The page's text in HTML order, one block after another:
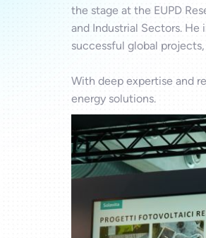
the stage at the EUPD
and Industrial Sectors. He
successful global
With deep expertise and
energy solutions.